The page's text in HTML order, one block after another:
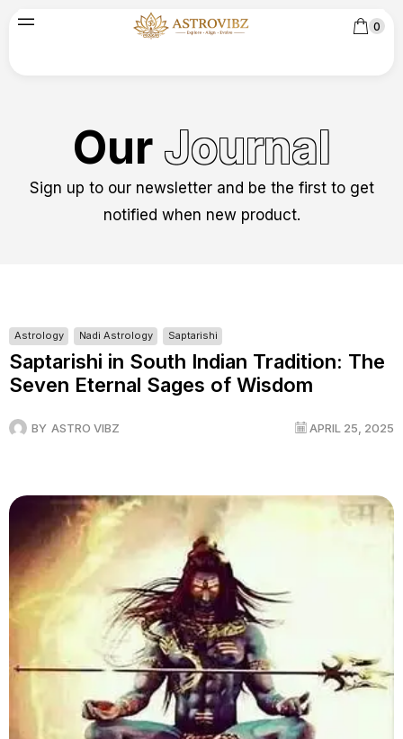
0
Our Journal
Sign up to our newsletter and be the first to get
notified when new product.
Astrology Nadi Astrology Saptarishi
Saptarishi in South Indian Tradition: The
Seven Eternal Sages of Wisdom
BY ASTRO VIBZ APRIL 25, 2025